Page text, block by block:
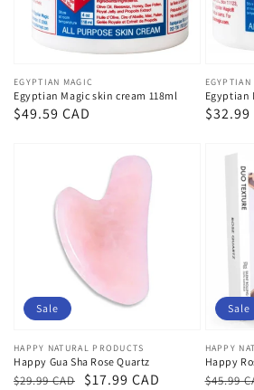
Vendor:
EGYPTIAN MAGIC
Egyptian Magic skin cream 118ml
Regular
$49.59 CAD
Vendor:
EGYPTIAN
Egyptian
$32.99
Vendor:
HAPPY NATURAL PRODUCTS
Happy Gua Sha Rose Quartz
Regular
$29.99 CAD
Sale
$17.99 CAD
Sale
Vendor:
HAPPY
Happy
$45.99
Sale
Sale